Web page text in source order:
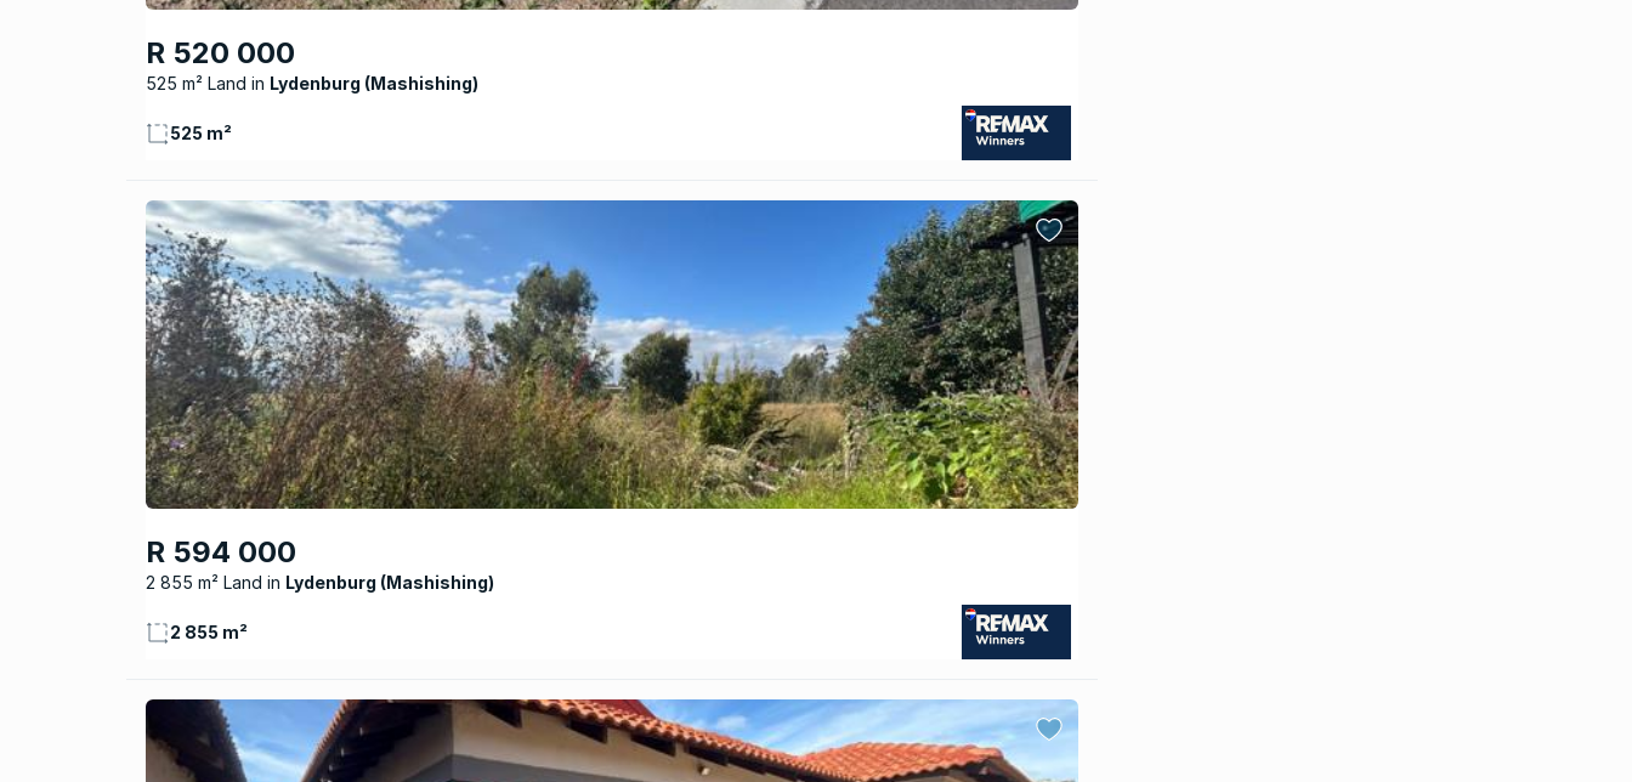
R 520 000
525 m² Land Lydenburg (Mashishing)
525 m²
R 594 000
2 855 m² Land Lydenburg (Mashishing)
2 855 m²